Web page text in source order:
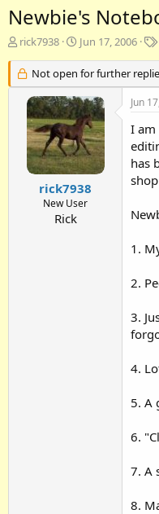
Newbie's
T
r
e
rick7938
S
a
r
t
d
a
t
e
Jun 17, 2006
Not open for further
rick7938
New User
Rick
Jun
I am
has
1.
2.
3.
4.
5. A
6.
7. A
8.